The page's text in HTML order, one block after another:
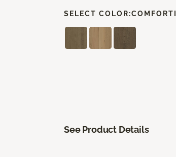
SELECT COLOR:
See Product Details